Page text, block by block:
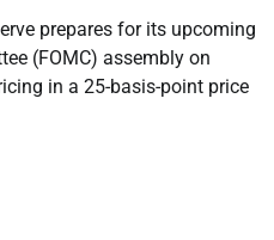
prepares for its upcoming
(FOMC) assembly on
in a 25-basis-point price